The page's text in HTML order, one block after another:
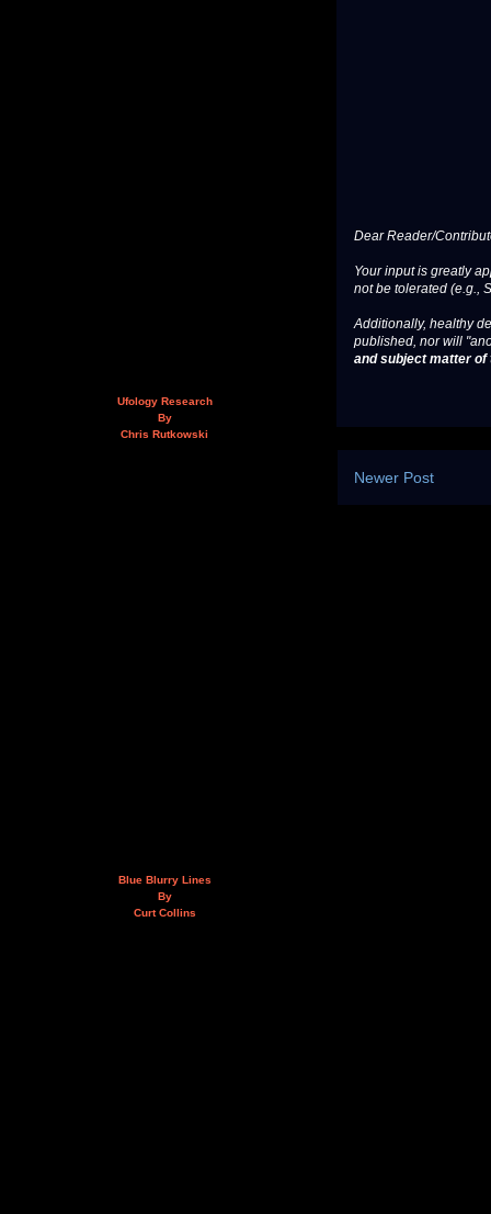
Dear Reader/
Your input is greatly
not be tolerated (e.g.,
Additionally, healthy
published, nor will
and subject matter
Newer Post
Ufology Research
By
Chris Rutkowski
Blue Blurry Lines
By
Curt Collins